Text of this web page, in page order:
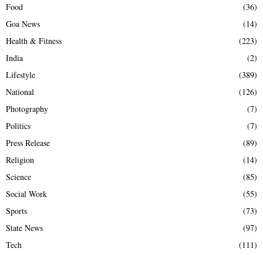
Food
(36)
Goa News
(14)
Health & Fitness
(223)
India
(2)
Lifestyle
(389)
National
(126)
Photography
(7)
Politics
(7)
Press Release
(89)
Religion
(14)
Science
(85)
Social Work
(55)
Sports
(73)
State News
(97)
Tech
(111)